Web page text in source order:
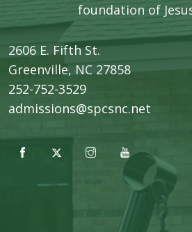
foundation of
2606 E. Fifth St.
​Greenville, NC 27858
252-752-3529
admissions@spcsnc.net